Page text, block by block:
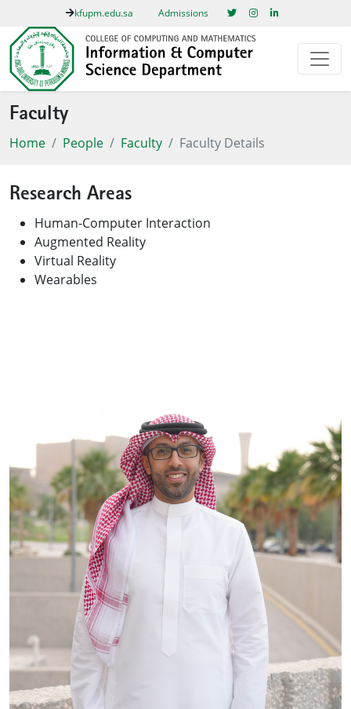
kfupm.edu.sa Admissions
Faculty
Home People Faculty Faculty Details
Research Areas
Human-Computer Interaction
Augmented Reality
Virtual Reality
Wearables